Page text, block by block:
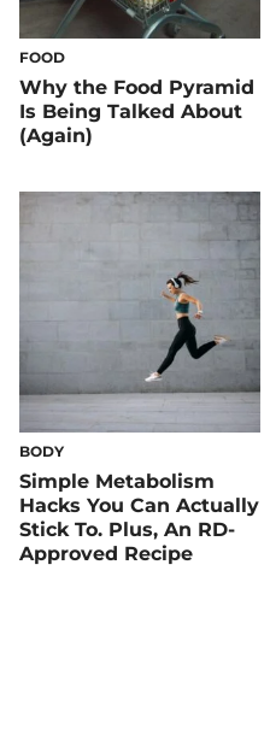
FOOD
Why the Food Pyramid
Is Being Talked About
(Again)
BODY
Simple Metabolism
Hacks You Can Actually
Stick To. Plus, An RD-
Approved Recipe